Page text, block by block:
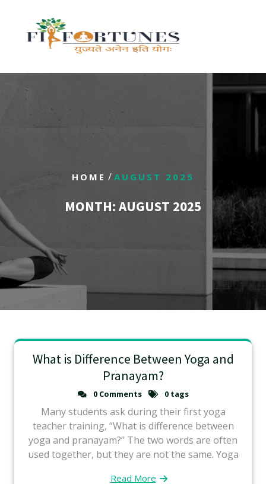
HOME / AUGUST 2025
MONTH: AUGUST 2025
What is Difference Between Yoga and
Pranayam?
0 Comments 0 tags
Many students ask during their first yoga
teacher training, “What is difference between
yoga and pranayam?” The two words are often
used together, but they are not the same. Yoga
Read More